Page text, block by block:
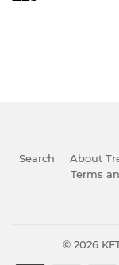
Search About
Terms
© 2026